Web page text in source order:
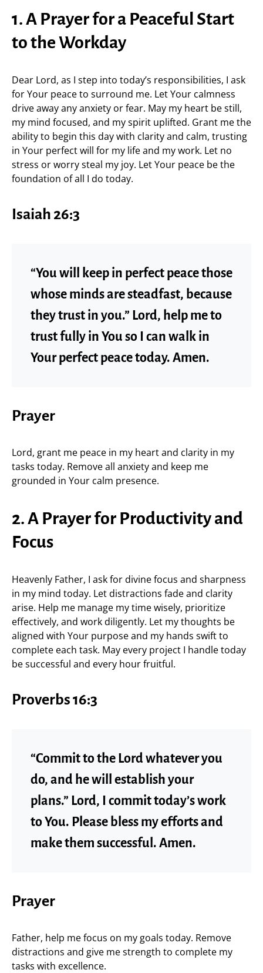
1. A Prayer for a Peaceful Start
to the Workday
Dear Lord, as I step into today’s responsibilities, I ask
for Your peace to surround me. Let Your calmness
drive away any anxiety or fear. May my heart be still,
my mind focused, and my spirit uplifted. Grant me the
ability to begin this day with clarity and calm, trusting
in Your perfect will for my life and my work. Let no
stress or worry steal my joy. Let Your peace be the
foundation of all I do today.
Isaiah 26:3
“You will keep in perfect peace those
whose minds are steadfast, because
they trust in you.” Lord, help me to
trust fully in You so I can walk in
Your perfect peace today. Amen.
Prayer
Lord, grant me peace in my heart and clarity in my
tasks today. Remove all anxiety and keep me
grounded in Your calm presence.
2. A Prayer for Productivity and
Focus
Heavenly Father, I ask for divine focus and sharpness
in my mind today. Let distractions fade and clarity
arise. Help me manage my time wisely, prioritize
effectively, and work diligently. Let my thoughts be
aligned with Your purpose and my hands swift to
complete each task. May every project I handle today
be successful and every hour fruitful.
Proverbs 16:3
“Commit to the Lord whatever you
do, and he will establish your
plans.” Lord, I commit today’s work
to You. Please bless my efforts and
make them successful. Amen.
Prayer
Father, help me focus on my goals today. Remove
distractions and give me strength to complete my
tasks with excellence.